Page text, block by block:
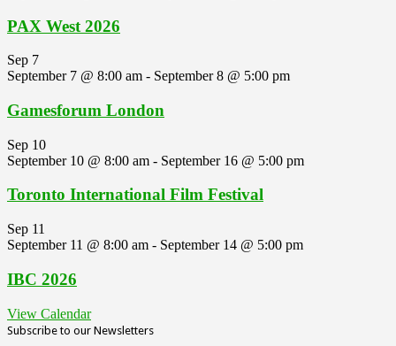
PAX West 2026
Sep 7
September 7 @ 8:00 am - September 8 @ 5:00 pm
Gamesforum London
Sep 10
September 10 @ 8:00 am - September 16 @ 5:00 pm
Toronto International Film Festival
Sep 11
September 11 @ 8:00 am - September 14 @ 5:00 pm
IBC 2026
View Calendar
Subscribe to our Newsletters